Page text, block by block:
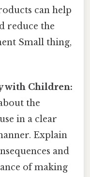
can help
reduce the
Small thing,
with Children:
the
in a clear
Explain
and
of making